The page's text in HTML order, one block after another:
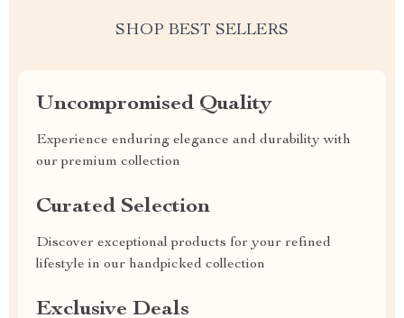
SHOP BEST SELLERS
Uncompromised Quality
Experience enduring elegance and durability with
our premium collection
Curated Selection
Discover exceptional products for your refined
lifestyle in our handpicked collection
Exclusive Deals